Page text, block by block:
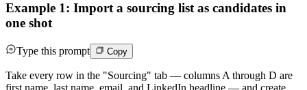
Example 1: Import a sourcing list as candidates in
one shot
Type this prompt Copy
Take every row in the "Sourcing" tab — columns A through D are